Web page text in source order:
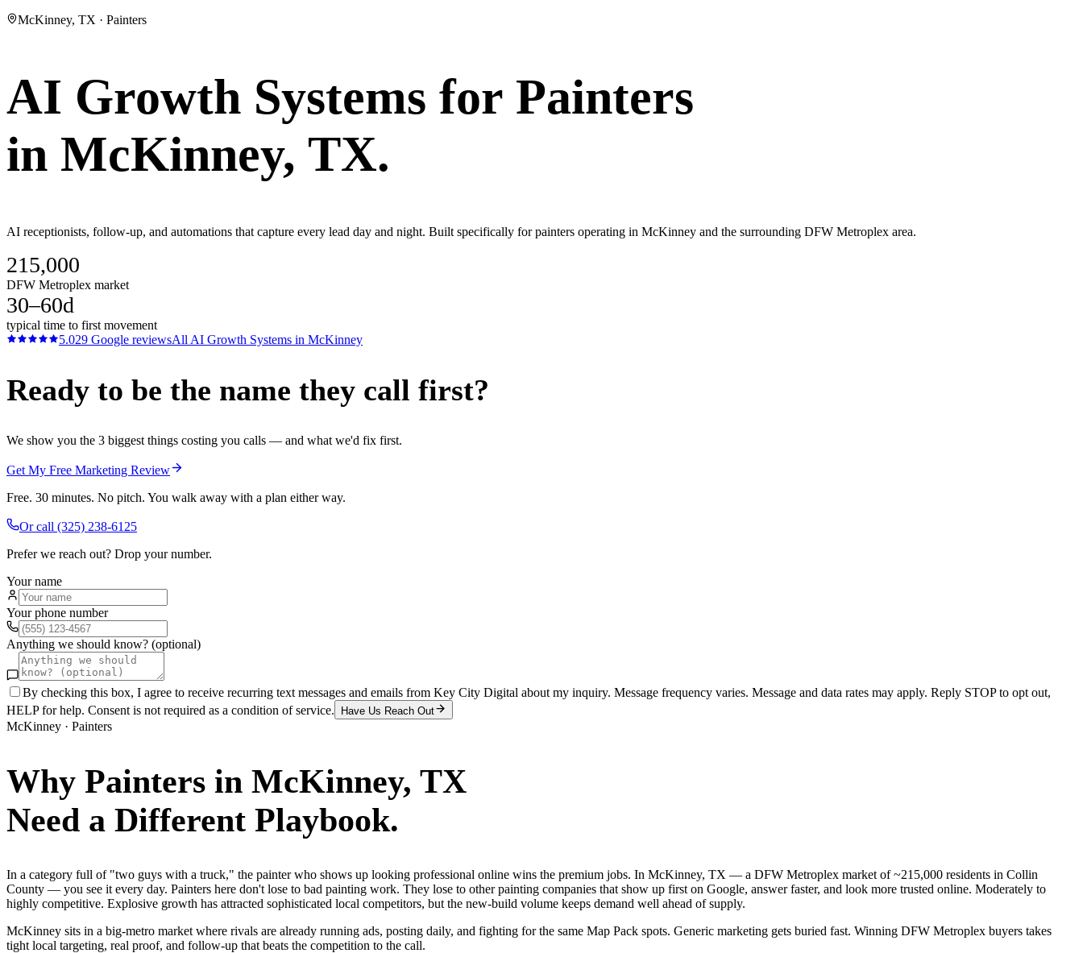
McKinney, TX · Painters
AI Growth Systems for Painters
in McKinney, TX.
AI receptionists, follow-up, and automations that capture every lead day and night. Built specifically for painters operating in McKinney and the surrounding DFW Metroplex area.
215,000
DFW Metroplex market
30–60d
typical time to first movement
5.029 Google reviewsAll AI Growth Systems in McKinney
Ready to be the name they call first?
We show you the 3 biggest things costing you calls — and what we'd fix first.
Get My Free Marketing Review
Free. 30 minutes. No pitch. You walk away with a plan either way.
Or call (325) 238-6125
Prefer we reach out? Drop your number.
Your name
Your phone number
Anything we should know? (optional)
By checking this box, I agree to receive recurring text messages and emails from Key City Digital about my inquiry. Message frequency varies. Message and data rates may apply. Reply STOP to opt out,
HELP for help. Consent is not required as a condition of service.
Have Us Reach Out
McKinney · Painters
Why Painters in McKinney, TX
Need a Different Playbook.
In a category full of "two guys with a truck," the painter who shows up looking professional online wins the premium jobs. In McKinney, TX — a DFW Metroplex market of ~215,000 residents in Collin
County — you see it every day. Painters here don't lose to bad painting work. They lose to other painting companies that show up first on Google, answer faster, and look more trusted online. Moderately to
highly competitive. Explosive growth has attracted sophisticated local competitors, but the new-build volume keeps demand well ahead of supply.
McKinney sits in a big-metro market where rivals are already running ads, posting daily, and fighting for the same Map Pack spots. Generic marketing gets buried fast. Winning DFW Metroplex buyers takes
tight local targeting, real proof, and follow-up that beats the competition to the call.